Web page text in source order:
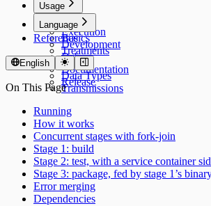
Usage
Usage
Execution
Development
Debug
Documentation
Release
Language
Basics
Treatments
Models
Data Types
Transmissions
Reference
English
On This Page
Running
How it works
Concurrent stages with fork-join
Stage 1: build
Stage 2: test, with a service container
Stage 3: package, fed by stage 1’s
Error merging
Dependencies